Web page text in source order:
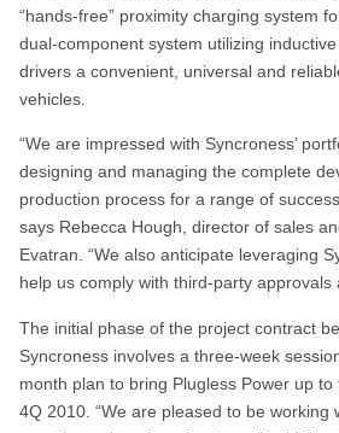
“hands-free” proximity charging system
dual-component system utilizing
drivers a convenient, universal and
vehicles.
“We are impressed with Syncroness’
designing and managing the complete
production process for a range of
says Rebecca Hough, director of sales
Evatran. “We also anticipate leveraging
help us comply with third-party approvals
The initial phase of the project contract
Syncroness involves a three-week
month plan to bring Plugless Power up
4Q 2010. “We are pleased to be working